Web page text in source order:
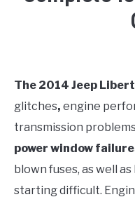
in
Jeep
The 2014 Jeep
glitches, engine
transmission
power window
blown fuses, as well
starting difficult.